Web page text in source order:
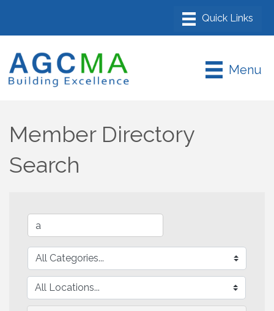
Menu
Member Directory
Search